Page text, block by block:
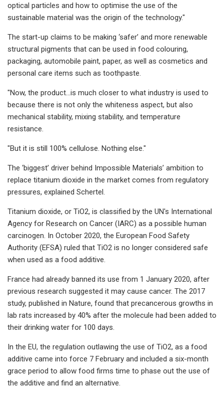
optical particles and how to optimise the use of the
sustainable material was the origin of the technology."​
The start-up claims to be making ‘safer’ and more renewable
structural pigments that can be used in food colouring,
packaging, automobile paint, paper, as well as cosmetics and
personal care items such as toothpaste.
"Now, the product…is much closer to what industry is used to
because there is not only the whiteness aspect, but also
mechanical stability, mixing stability, and temperature
resistance.​
"But it is still 100% cellulose. Nothing else."​
The ‘biggest’ driver behind Impossible Materials’ ambition to
replace titanium dioxide in the market comes from regulatory
pressures, explained Schertel.
Titanium dioxide, or TiO2​​, is classified by the UN's International
Agency for Research on Cancer (IARC) as a possible human
carcinogen. In October 2020, the European Food Safety
Authority (EFSA) ruled that TiO2​​ is no longer considered safe
when used as a food additive.
France had already banned its use from 1 January 2020, after
previous research suggested it may cause cancer. The 2017
study, published in Nature​, found that precancerous growths in
lab rats increased by 40% after the molecule had been added to
their drinking water for 100 days.
In the EU, the regulation outlawing the use of TiO2​​, as a food
additive came into force 7 February and included a six-month
grace period to allow food firms time to phase out the use of
the additive and find an alternative.